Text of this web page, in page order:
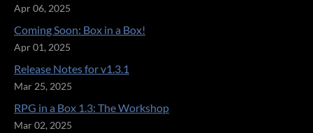
Apr 06, 2025
Coming Soon: Box in a Box!
Apr 01, 2025
Release Notes for v1.3.1
Mar 25, 2025
RPG in a Box 1.3: The Workshop
Mar 02, 2025